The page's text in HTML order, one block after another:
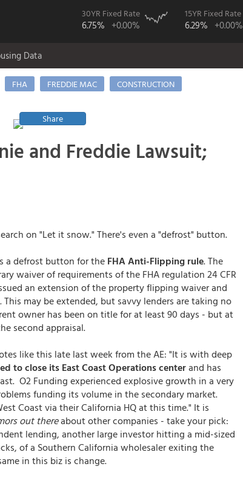
30YR Fixed Rate
6.75% +0.00%
15YR Fixed Rate
6.29% +0.00%
Data
FHA FREDDIE MAC
CONSTRUCTION
Share
and Freddie Lawsuit;
on "Let it snow." There's even a "defrost" button.
a defrost button for the FHA Anti-Flipping rule. The
waiver of requirements of the FHA regulation 24 CFR
an extension of the property flipping waiver and
may be extended, but savvy lenders are taking no
owner has been on title for at least 90 days - but at
second appraisal.
like this late last week from the AE: "It is with deep
to close its East Coast Operations centerand has
O2 Funding experienced explosive growth in a very
funding its volume in the secondary market.
Coast via their California HQ at this time." It is
out thereabout other companies - take your pick:
lending, another large investor hitting a mid-sized
of a Southern California wholesaler exiting the
in this biz is change.